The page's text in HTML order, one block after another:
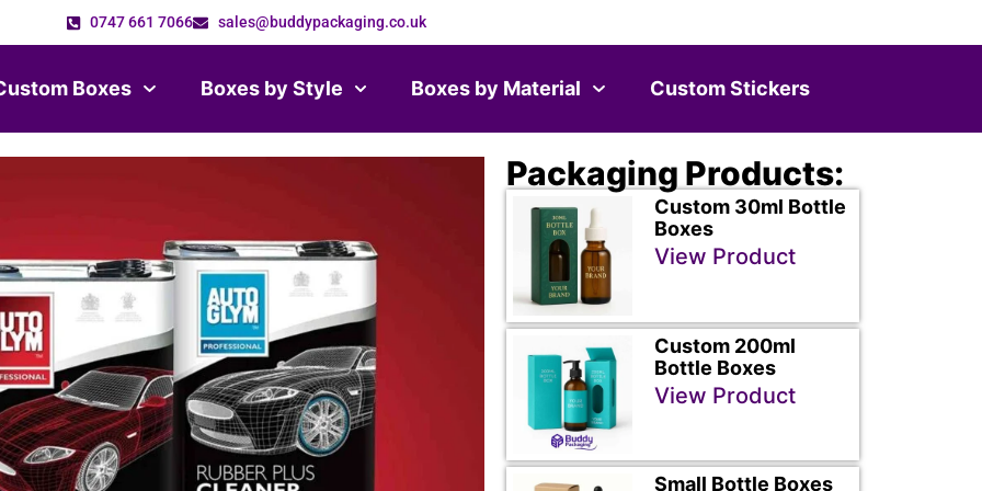
0747 661 7066 sales@buddypackaging.co.uk
Boxes Boxes by Style Boxes by Material Custom Stickers
Packaging Products:
Custom 30ml Bottle
Boxes
View Product
Custom 200ml
Bottle Boxes
View Product
Small Bottle Boxes